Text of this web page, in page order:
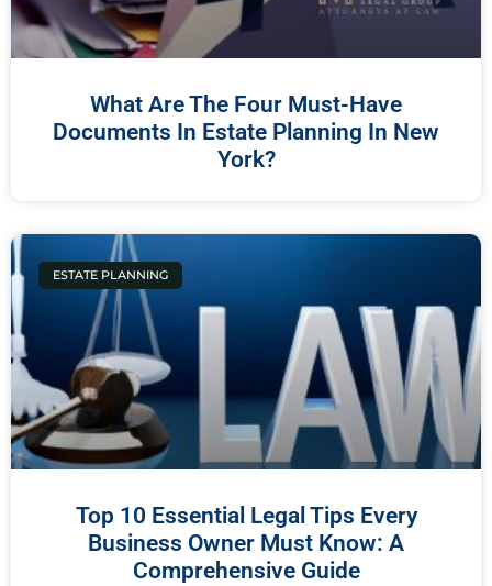
What Are The Four Must-Have
Documents In Estate Planning In New
York?
ESTATE PLANNING
Top 10 Essential Legal Tips Every
Business Owner Must Know: A
Comprehensive Guide